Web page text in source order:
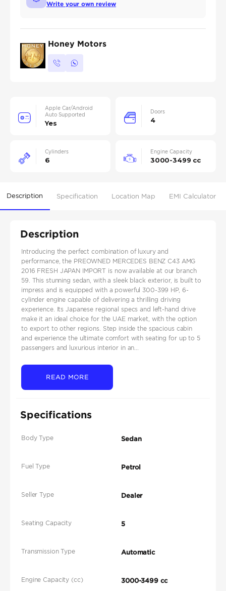
Write your own review
Honey Motors
Apple Car/Android
Auto Supported
Yes
Doors
4
Cylinders
6
Engine Capacity
3000-3499 cc
Description Specification Location Map EMI Calculator
Description
Introducing the perfect combination of luxury and
performance, the PREOWNED MERCEDES BENZ C43 AMG
2016 FRESH JAPAN IMPORT is now available at our branch
59. This stunning sedan, with a sleek black exterior, is built to
impress and is equipped with a powerful 300-399 HP, 6-
cylinder engine capable of delivering a thrilling driving
experience. Its Japanese regional specs and left-hand drive
make it an ideal choice for the UAE market, with the option
to export to other regions. Step inside the spacious cabin
and experience the ultimate comfort with seating for up to 5
passengers and luxurious interior in an...
READ MORE
Specifications
Body Type Sedan
Fuel Type Petrol
Seller Type Dealer
Seating Capacity 5
Transmission Type Automatic
Engine Capacity (cc) 3000-3499 cc